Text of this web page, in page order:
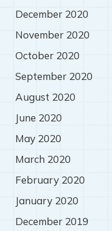
December 2020
November 2020
October 2020
September 2020
August 2020
June 2020
May 2020
March 2020
February 2020
January 2020
December 2019